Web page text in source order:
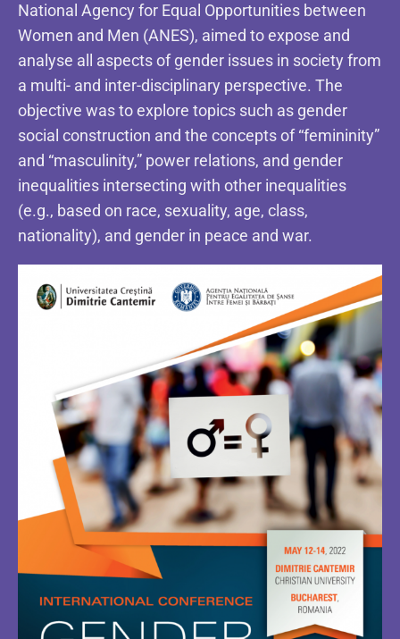
National Agency for Equal Opportunities between
Women and Men (ANES), aimed to expose and
analyse all aspects of gender issues in society from
a multi- and inter-disciplinary perspective. The
objective was to explore topics such as gender
social construction and the concepts of “femininity”
and “masculinity,” power relations, and gender
inequalities intersecting with other inequalities
(e.g., based on race, sexuality, age, class,
nationality), and gender in peace and war.